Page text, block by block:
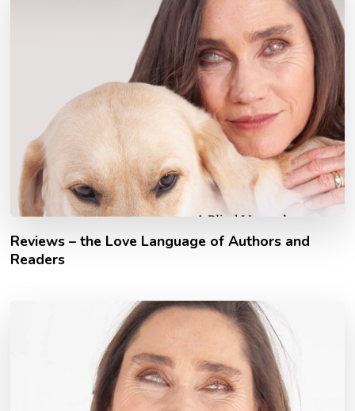
Reviews – the Love Language of Authors and
Readers